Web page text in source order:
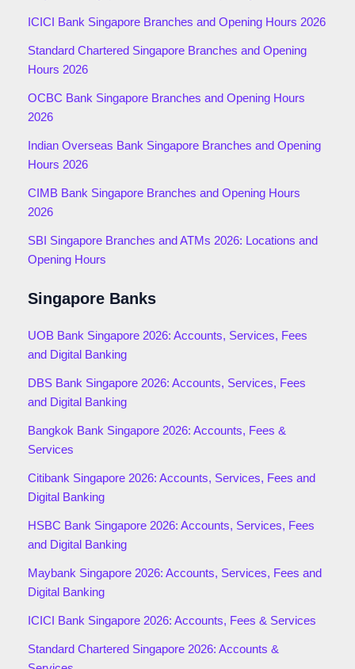
ICICI Bank Singapore Branches and Opening Hours 2026
Standard Chartered Singapore Branches and Opening
Hours 2026
OCBC Bank Singapore Branches and Opening Hours
2026
Indian Overseas Bank Singapore Branches and Opening
Hours 2026
CIMB Bank Singapore Branches and Opening Hours
2026
SBI Singapore Branches and ATMs 2026: Locations and
Opening Hours
Singapore Banks
UOB Bank Singapore 2026: Accounts, Services, Fees
and Digital Banking
DBS Bank Singapore 2026: Accounts, Services, Fees
and Digital Banking
Bangkok Bank Singapore 2026: Accounts, Fees &
Services
Citibank Singapore 2026: Accounts, Services, Fees and
Digital Banking
HSBC Bank Singapore 2026: Accounts, Services, Fees
and Digital Banking
Maybank Singapore 2026: Accounts, Services, Fees and
Digital Banking
ICICI Bank Singapore 2026: Accounts, Fees & Services
Standard Chartered Singapore 2026: Accounts &